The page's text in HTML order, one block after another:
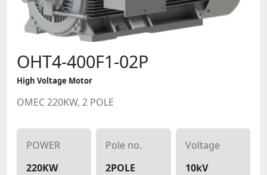
OHT4-400F1-02P
High Voltage Motor
OMEC 220KW, 2 POLE
POWER
220KW
Pole no.
2POLE
Voltage
10kV